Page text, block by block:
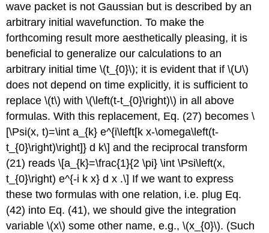
wave packet is not Gaussian but is described by an
arbitrary initial wavefunction. To make the
forthcoming result more aesthetically pleasing, it is
beneficial to generalize our calculations to an
arbitrary initial time\(t_{0}\); it is evident that if\(U\)
does not depend on time explicitly, it is sufficient to
replace\(t\) with\(\left(t-t_{0}\right)\) in all above
formulas. With this replacement, Eq. (27) becomes \
[\Psi(x, t)=\int a_{k} e^{i\left[k x-\omega\left(t-
t_{0}\right)\right]} d k\] and the reciprocal transform
(21) reads \[a_{k}=\frac{1}{2 \pi} \int \Psi\left(x,
t_{0}\right) e^{-i k x} d x .\] If we want to express
these two formulas with one relation, i.e. plug Eq.
(42) into Eq. (41), we should give the integration
variable\(x\) some other name, e.g.,\(x_{0}\). (Such